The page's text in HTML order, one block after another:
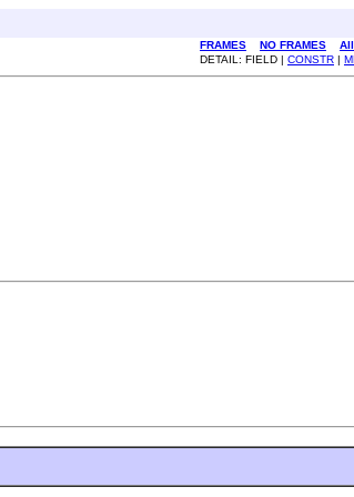
FRAMES NO FRAMES
DETAIL: FIELD | CONSTR |